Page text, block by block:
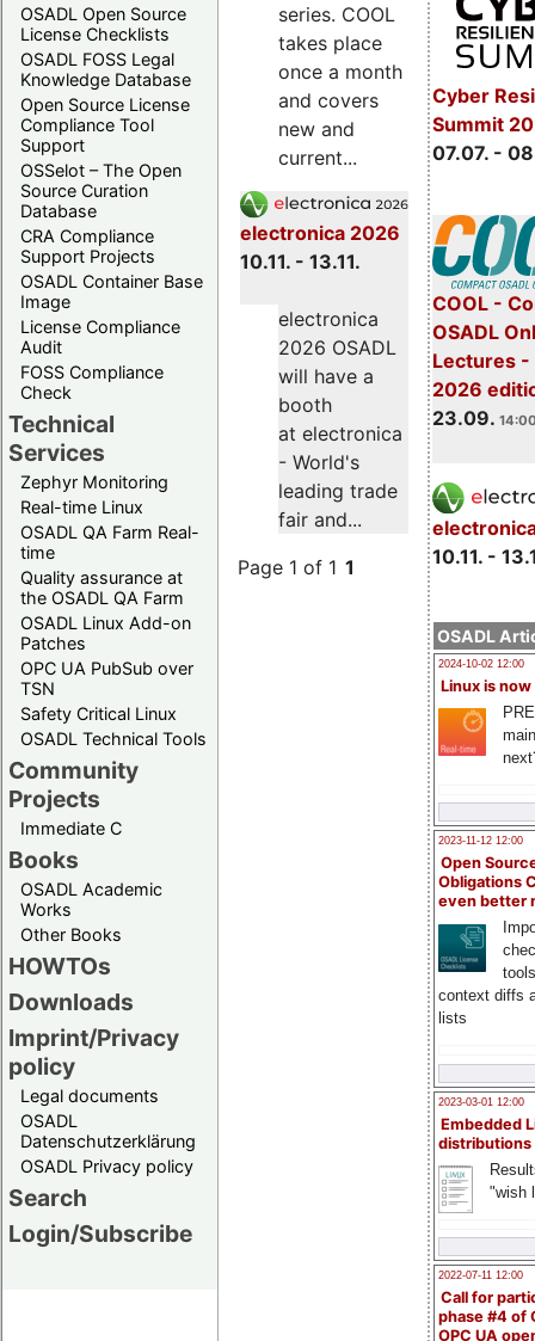
OSADL Open Source
License Checklists
OSADL FOSS Legal
Knowledge Database
Open Source License
Compliance Tool
Support
OSSelot – The Open
Source Curation
Database
CRA Compliance
Support Projects
OSADL Container Base
Image
License Compliance
Audit
FOSS Compliance
Check
Technical
Services
Zephyr Monitoring
Real-time Linux
OSADL QA Farm Real-
time
Quality assurance at
the OSADL QA Farm
OSADL Linux Add-on
Patches
OPC UA PubSub over
TSN
Safety Critical Linux
OSADL Technical Tools
Community
Projects
Immediate C
Books
OSADL Academic
Works
Other Books
HOWTOs
Downloads
Imprint/Privacy
policy
Legal documents
OSADL
Datenschutzerklärung
OSADL Privacy policy
Search
Login/Subscribe
Cyber
Summit
07.07. -
COOL -
OSADL
Lectures -
2026
23.09.
10.11. -
OSADL
2024-10-02 12:00
Linux is now
2023-11-12 12:00
Open
Obligations
even better
context diffs
lists
2023-03-01 12:00
Embedded
distributions
"wish
2022-07-11 12:00
Call for
phase #4 of
OPC UA
series. COOL
takes place
once a month
and covers
new and
current...
electronica 2026
10.11. - 13.11.
electronica
2026 OSADL
will have a
booth
at electronica
- World's
leading trade
fair and...
Page 1 of 1 1